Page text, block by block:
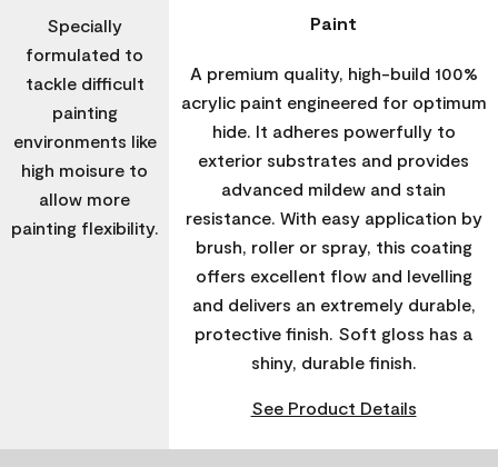
Specially
formulated to
tackle difficult
painting
environments like
high moisure to
allow more
painting flexibility.
Paint
A premium quality, high-build 100%
acrylic paint engineered for optimum
hide. It adheres powerfully to
exterior substrates and provides
advanced mildew and stain
resistance. With easy application by
brush, roller or spray, this coating
offers excellent flow and levelling
and delivers an extremely durable,
protective finish. Soft gloss has a
shiny, durable finish.
See Product Details